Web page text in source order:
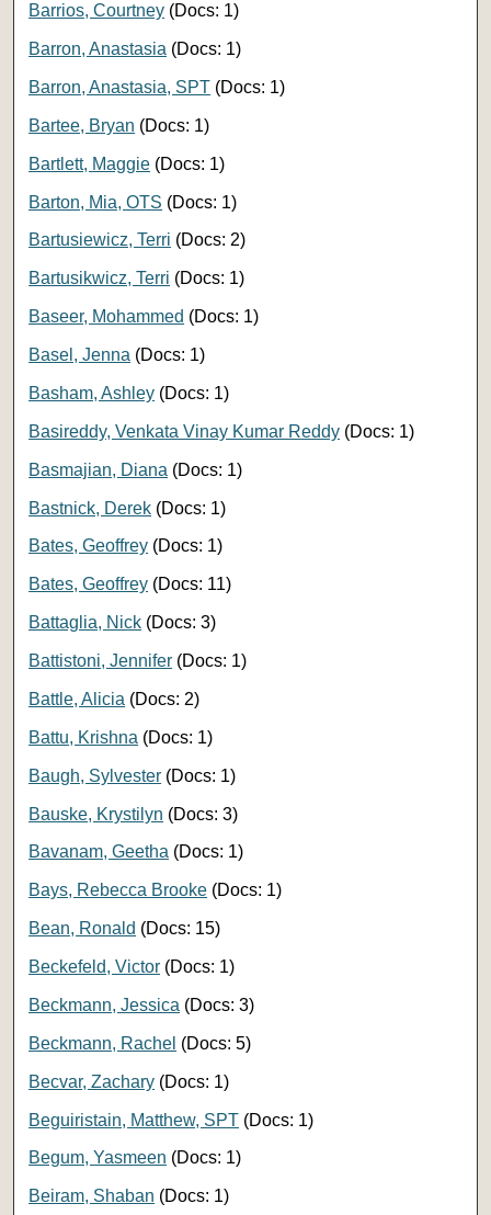
Barrios, Courtney (Docs: 1)
Barron, Anastasia (Docs: 1)
Barron, Anastasia, SPT (Docs: 1)
Bartee, Bryan (Docs: 1)
Bartlett, Maggie (Docs: 1)
Barton, Mia, OTS (Docs: 1)
Bartusiewicz, Terri (Docs: 2)
Bartusikwicz, Terri (Docs: 1)
Baseer, Mohammed (Docs: 1)
Basel, Jenna (Docs: 1)
Basham, Ashley (Docs: 1)
Basireddy, Venkata Vinay Kumar Reddy (Docs: 1)
Basmajian, Diana (Docs: 1)
Bastnick, Derek (Docs: 1)
Bates, Geoffrey (Docs: 1)
Bates, Geoffrey (Docs: 11)
Battaglia, Nick (Docs: 3)
Battistoni, Jennifer (Docs: 1)
Battle, Alicia (Docs: 2)
Battu, Krishna (Docs: 1)
Baugh, Sylvester (Docs: 1)
Bauske, Krystilyn (Docs: 3)
Bavanam, Geetha (Docs: 1)
Bays, Rebecca Brooke (Docs: 1)
Bean, Ronald (Docs: 15)
Beckefeld, Victor (Docs: 1)
Beckmann, Jessica (Docs: 3)
Beckmann, Rachel (Docs: 5)
Becvar, Zachary (Docs: 1)
Beguiristain, Matthew, SPT (Docs: 1)
Begum, Yasmeen (Docs: 1)
Beiram, Shaban (Docs: 1)